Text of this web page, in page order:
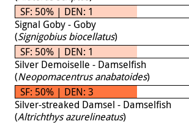
SF: 50% | DEN: 1
Signal Goby - Goby
(Signigobius biocellatus)
SF: 50% | DEN: 1
Silver Demoiselle - Damselfish
(Neopomacentrus anabatoides)
SF: 50% | DEN: 3
Silver-streaked Damsel - Damselfish
(Altrichthys azurelineatus)